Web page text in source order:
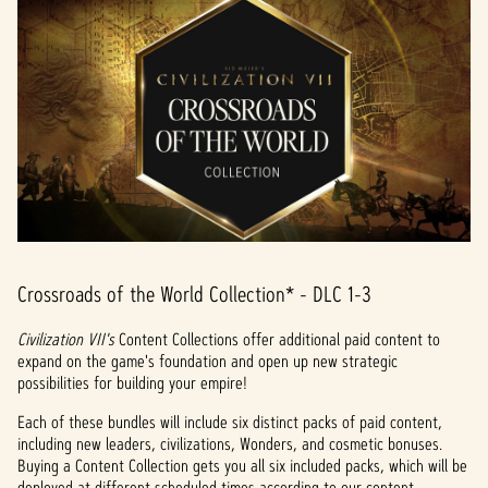
Crossroads of the World Collection* - DLC 1-3
Civilization VII'sContent Collections offer additional paid content to
expand on the game's foundation and open up new strategic
possibilities for building your empire!
Each of these bundles will include six distinct packs of paid content,
including new leaders, civilizations, Wonders, and cosmetic bonuses.
Buying a Content Collection gets you all six included packs, which will be